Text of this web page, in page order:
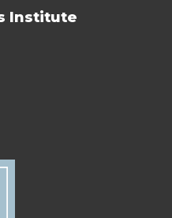
Institute